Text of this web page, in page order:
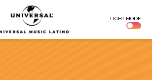
UNIVERSAL
MUSICA
LIGHT MODE